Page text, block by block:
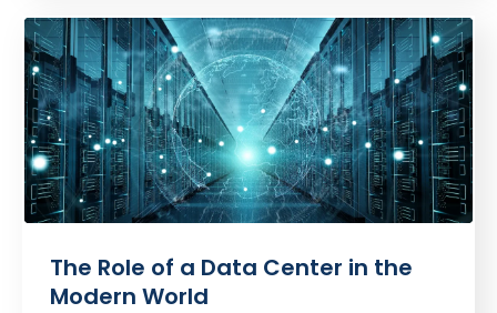
The Role of a Data Center in the
Modern World